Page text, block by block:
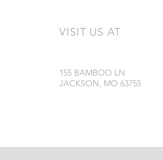
VISIT US AT
155 BAMBOO LN
JACKSON, MO 63755